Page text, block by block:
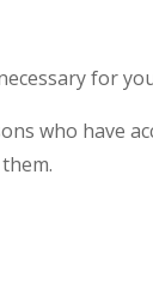
for
who have